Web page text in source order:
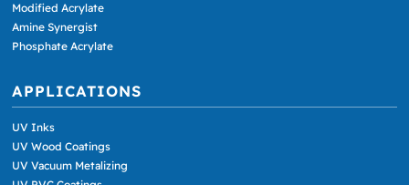
Modified Acrylate
Amine Synergist
Phosphate Acrylate
APPLICATIONS
UV Inks
UV Wood Coatings
UV Vacuum Metalizing